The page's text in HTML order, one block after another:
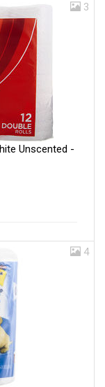
3
Unscented -
4